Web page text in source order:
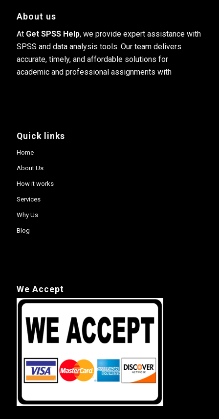
About us
At Get SPSS Help, we provide expert assistance with
SPSS and data analysis tools. Our team delivers
accurate, timely, and affordable solutions for
academic and professional assignments with
Quick links
Home
About Us
How it works
Services
Why Us
Blog
We Accept